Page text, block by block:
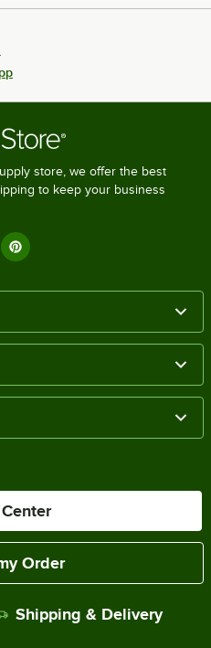
store, we offer the best
to keep your business
Order
Shipping & Delivery